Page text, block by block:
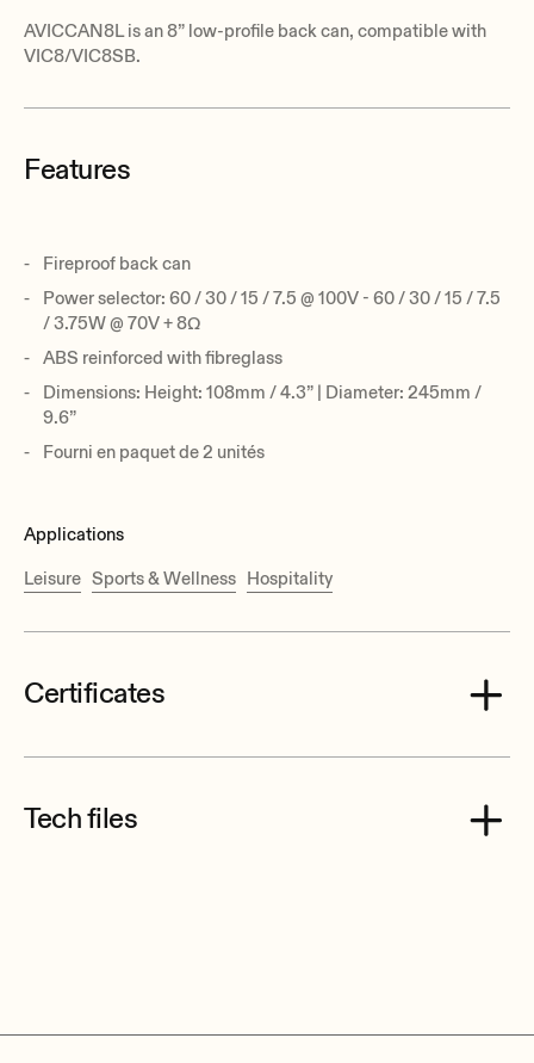
AVICCAN8L is an 8” low-profile back can, compatible with
VIC8/VIC8SB.
Features
Fireproof back can
Power selector: 60 / 30 / 15 / 7.5 @ 100V - 60 / 30 / 15 / 7.5
/ 3.75W @ 70V + 8Ω
ABS reinforced with fibreglass
Dimensions: Height: 108mm / 4.3” | Diameter: 245mm /
9.6”
Fourni en paquet de 2 unités
Applications
Leisure Sports & Wellness Hospitality
Certificates
Tech files